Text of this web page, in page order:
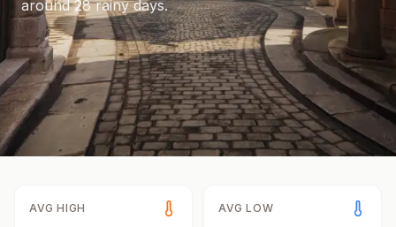
around 28 rainy days.
AVG HIGH AVG LOW